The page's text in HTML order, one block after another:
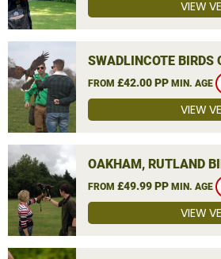
VIEW
SWADLINCOTE BIRDS
FROM £42.00 PP MIN. AGE
VIEW
OAKHAM, RUTLAND
FROM £49.99 PP MIN. AGE
VIEW